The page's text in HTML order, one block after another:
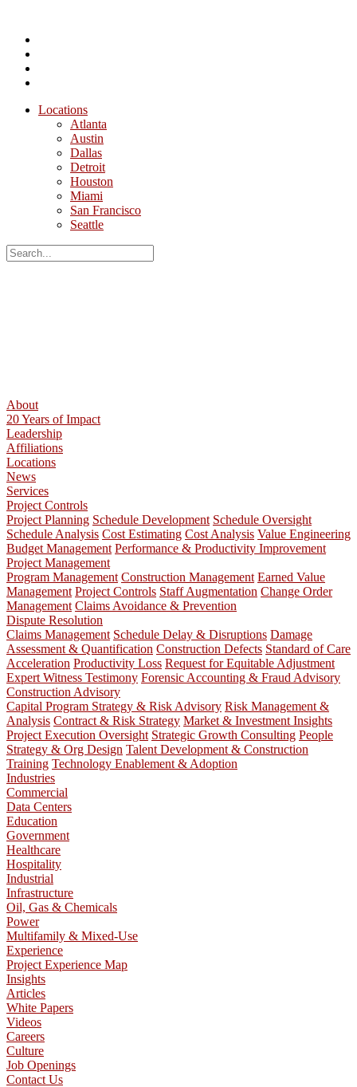
Locations
Atlanta
Austin
Dallas
Detroit
Houston
Miami
San Francisco
Seattle
About
20 Years of Impact
Leadership
Affiliations
Locations
News
Services
Project Controls
Project Planning Schedule Development Schedule Oversight
Schedule Analysis Cost Estimating Cost Analysis Value Engineering
Budget Management Performance & Productivity Improvement
Project Management
Program Management Construction Management Earned Value
Management Project Controls Staff Augmentation Change Order
Management Claims Avoidance & Prevention
Dispute Resolution
Claims Management Schedule Delay & Disruptions Damage
Assessment & Quantification Construction Defects Standard of Care
Acceleration Productivity Loss Request for Equitable Adjustment
Expert Witness Testimony Forensic Accounting & Fraud Advisory
Construction Advisory
Capital Program Strategy & Risk Advisory Risk Management &
Analysis Contract & Risk Strategy Market & Investment Insights
Project Execution Oversight Strategic Growth Consulting People
Strategy & Org Design Talent Development & Construction
Training Technology Enablement & Adoption
Industries
Commercial
Data Centers
Education
Government
Healthcare
Hospitality
Industrial
Infrastructure
Oil, Gas & Chemicals
Power
Multifamily & Mixed-Use
Experience
Project Experience Map
Insights
Articles
White Papers
Videos
Careers
Culture
Job Openings
Contact Us